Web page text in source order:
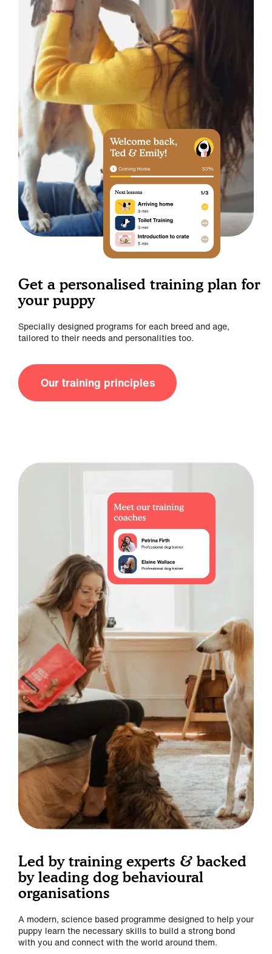
Get a personalised training plan for
your puppy
Specially designed programs for each breed and age,
tailored to their needs and personalities too.
Our training principles
Led by training experts & backed
by leading dog behavioural
organisations
A modern, science based programme designed to help your
puppy learn the necessary skills to build a strong bond
with you and connect with the world around them.